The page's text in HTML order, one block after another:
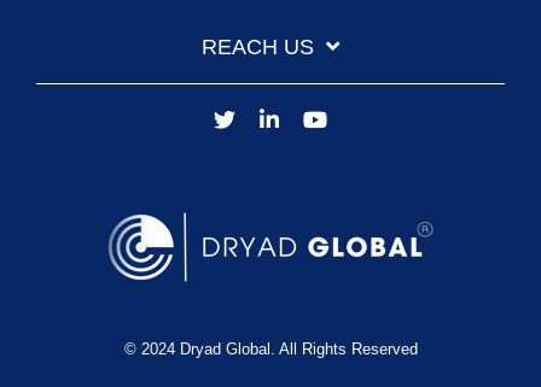
REACH US
© 2024 Dryad Global. All Rights Reserved